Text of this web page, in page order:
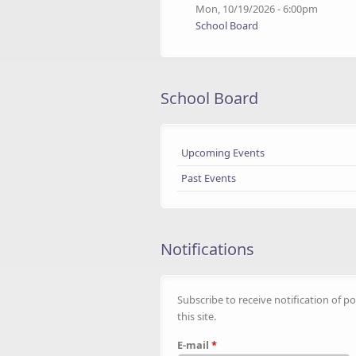
Mon, 10/19/2026 - 6:00pm
School Board
School Board
Upcoming Events
Past Events
Notifications
Subscribe to receive notification of
this site.
E-mail *